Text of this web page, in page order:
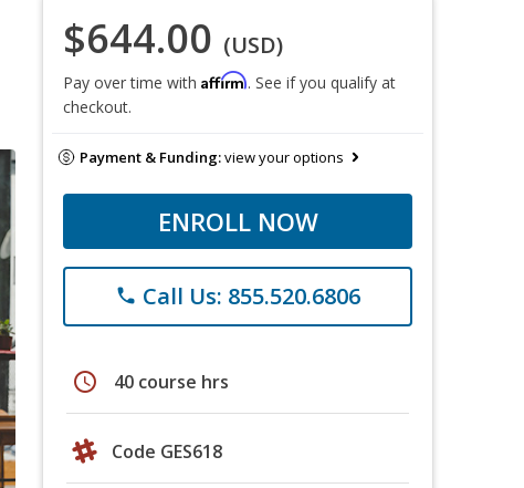
$644.00 (USD)
Pay over time with Affirm. See if you qualify at
checkout.
Payment & Funding:view your options
ENROLL NOW
phone Call Us: 855.520.6806
schedule 40 course hrs
Code GES618